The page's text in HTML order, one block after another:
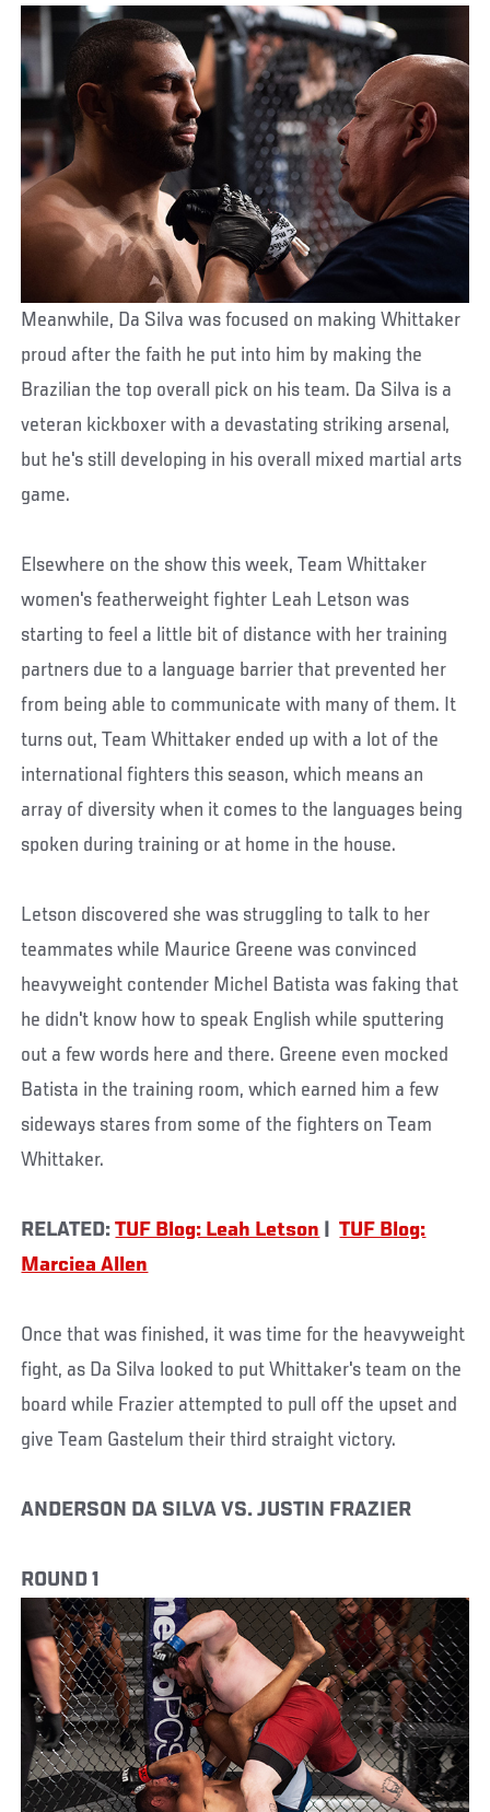
Meanwhile, Da Silva was focused on making Whittaker
proud after the faith he put into him by making the
Brazilian the top overall pick on his team. Da Silva is a
veteran kickboxer with a devastating striking arsenal,
but he's still developing in his overall mixed martial arts
game.
Elsewhere on the show this week, Team Whittaker
women's featherweight fighter Leah Letson was
starting to feel a little bit of distance with her training
partners due to a language barrier that prevented her
from being able to communicate with many of them. It
turns out, Team Whittaker ended up with a lot of the
international fighters this season, which means an
array of diversity when it comes to the languages being
spoken during training or at home in the house.
Letson discovered she was struggling to talk to her
teammates while Maurice Greene was convinced
heavyweight contender Michel Batista was faking that
he didn't know how to speak English while sputtering
out a few words here and there. Greene even mocked
Batista in the training room, which earned him a few
sideways stares from some of the fighters on Team
Whittaker.
RELATED:TUF Blog: Leah Letson |TUF Blog:
Marciea Allen
Once that was finished, it was time for the heavyweight
fight, as Da Silva looked to put Whittaker's team on the
board while Frazier attempted to pull off the upset and
give Team Gastelum their third straight victory.
ANDERSON DA SILVA VS. JUSTIN FRAZIER
ROUND 1